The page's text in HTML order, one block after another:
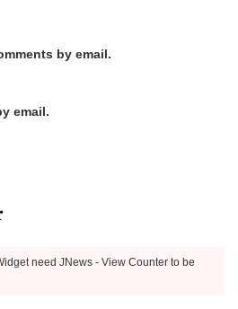
by email.
email.
need JNews - View Counter to be